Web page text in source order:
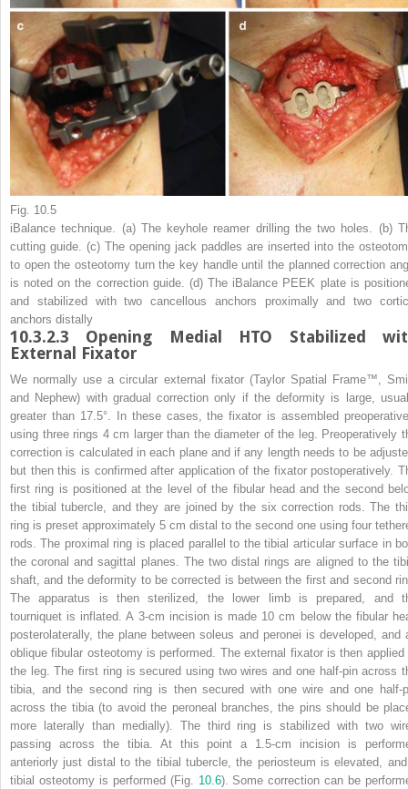
Fig. 10.5
iBalance technique. (a) The keyhole reamer drilling the two holes. (b)
cutting guide. (c) The opening jack paddles are inserted into the
to open the osteotomy turn the key handle until the planned correction
is noted on the correction guide. (d) The iBalance PEEK plate is
and stabilized with two cancellous anchors proximally and two
anchors distally
10.3.2.3 Opening Medial HTO Stabilized
External Fixator
We normally use a circular external fixator (Taylor Spatial Frame™,
and Nephew) with gradual correction only if the deformity is large,
greater than 17.5°. In these cases, the fixator is assembled
using three rings 4 cm larger than the diameter of the leg. Preoperatively
correction is calculated in each plane and if any length needs to be
but then this is confirmed after application of the fixator postoperatively.
first ring is positioned at the level of the fibular head and the second
the tibial tubercle, and they are joined by the six correction rods. The
ring is preset approximately 5 cm distal to the second one using four
rods. The proximal ring is placed parallel to the tibial articular surface in
the coronal and sagittal planes. The two distal rings are aligned to the
shaft, and the deformity to be corrected is between the first and second
The apparatus is then sterilized, the lower limb is prepared, and
tourniquet is inflated. A 3-cm incision is made 10 cm below the fibular
posterolaterally, the plane between soleus and peronei is developed, and
oblique fibular osteotomy is performed. The external fixator is then applied
the leg. The first ring is secured using two wires and one half-pin across
tibia, and the second ring is then secured with one wire and one half-
across the tibia (to avoid the peroneal branches, the pins should be
more laterally than medially). The third ring is stabilized with two
passing across the tibia. At this point a 1.5-cm incision is
anteriorly just distal to the tibial tubercle, the periosteum is elevated,
tibial osteotomy is performed (Fig. 10.6). Some correction can be